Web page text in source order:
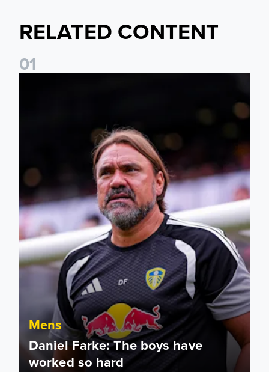
RELATED CONTENT
01
Daniel Farke: The boys have worked so hard
Mens
Daniel Farke: The boys have
worked so hard